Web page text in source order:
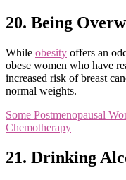
20. Being
While obesity offers an
obese women who have
increased risk of breast
normal weights.
Some Postmenopausal
Chemotherapy
21. Drinking